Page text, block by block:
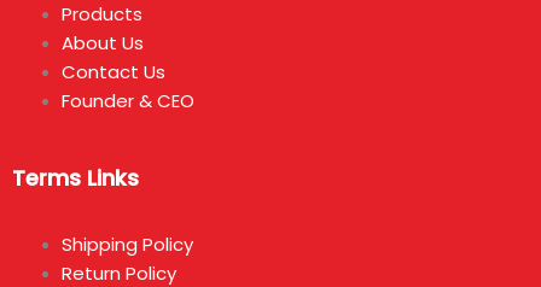
Products
About Us
Contact Us
Founder & CEO
Terms Links
Shipping Policy
Return Policy